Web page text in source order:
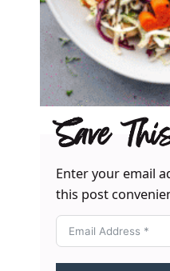
Save
Enter your email
this post